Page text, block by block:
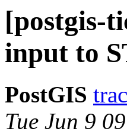
[postgis-
input to
PostGIS
Tue Jun 9